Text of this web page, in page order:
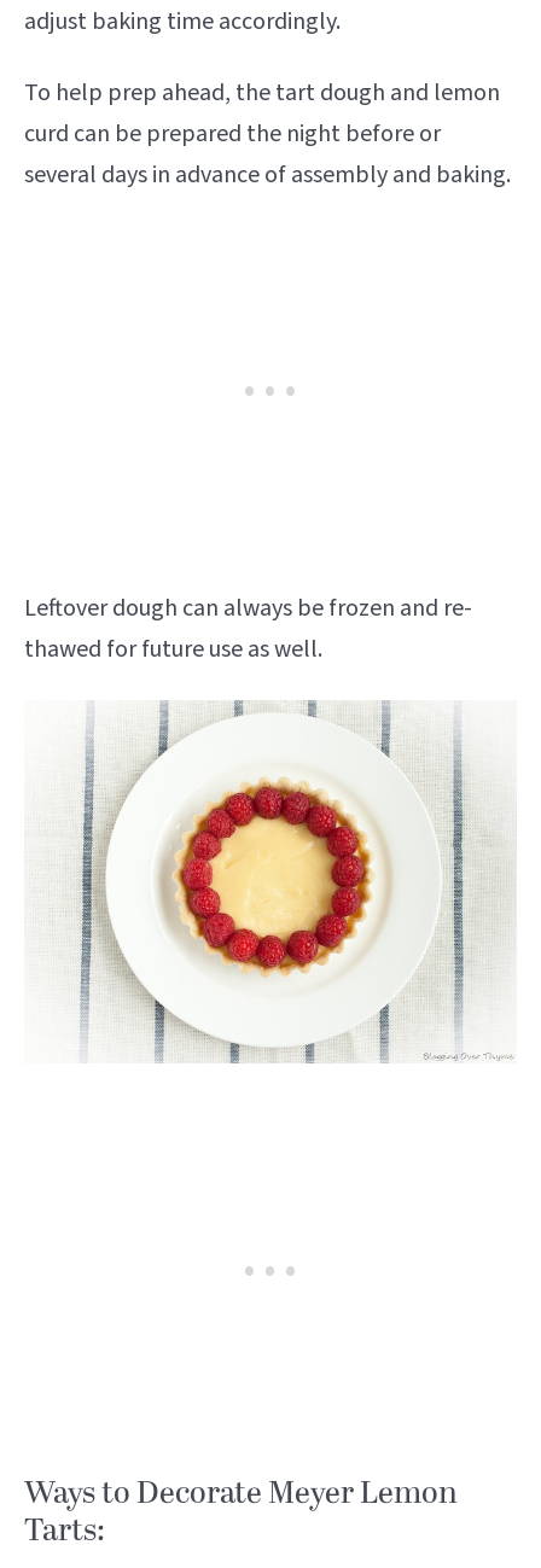
adjust baking time accordingly.
To help prep ahead, the tart dough and lemon
curd can be prepared the night before or
several days in advance of assembly and baking.
Leftover dough can always be frozen and re-
thawed for future use as well.
Ways to Decorate Meyer Lemon
Tarts: